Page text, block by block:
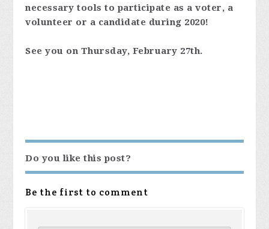
necessary tools to participate as a voter, a
volunteer or a candidate during 2020!
See you on Thursday, February 27th.
Do you like this post?
Be the first to comment